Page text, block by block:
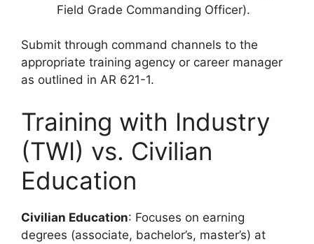
Field Grade Commanding Officer).
Submit through command channels to the
appropriate training agency or career manager
as outlined in AR 621-1.
Training with Industry
(TWI) vs. Civilian
Education
Civilian Education: Focuses on earning
degrees (associate, bachelor’s, master’s) at